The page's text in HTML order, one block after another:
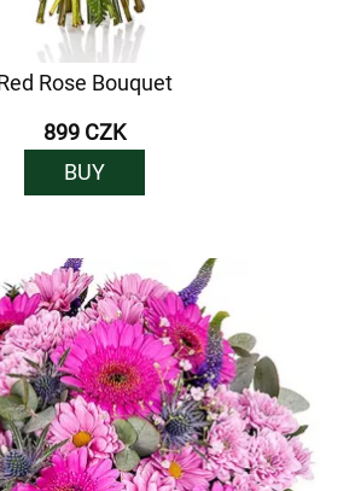
Rose Bouquet
899 CZK
BUY